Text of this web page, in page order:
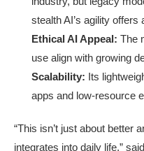
stealth AI’s agility offers
Ethical AI Appeal: The
use align with growing
Scalability: Its
apps and low-resource
“This isn’t just about better
integrates into daily life,”